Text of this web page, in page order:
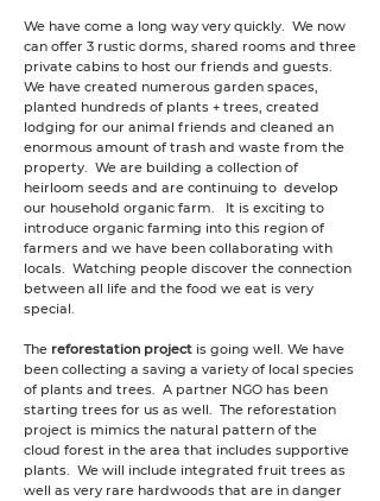
We have come a long way very quickly. We now
can offer 3 rustic dorms, shared rooms and three
private cabins to host our friends and guests.
We have created numerous garden spaces,
planted hundreds of plants + trees, created
lodging for our animal friends and cleaned an
enormous amount of trash and waste from the
property. We are building a collection of
heirloom seeds and are continuing to develop
our household organic farm. It is exciting to
introduce organic farming into this region of
farmers and we have been collaborating with
locals. Watching people discover the connection
between all life and the food we eat is very
special.
The reforestation project is going well. We have
been collecting a saving a variety of local species
of plants and trees. A partner NGO has been
starting trees for us as well. The reforestation
project is mimics the natural pattern of the
cloud forest in the area that includes supportive
plants. We will include integrated fruit trees as
well as very rare hardwoods that are in danger